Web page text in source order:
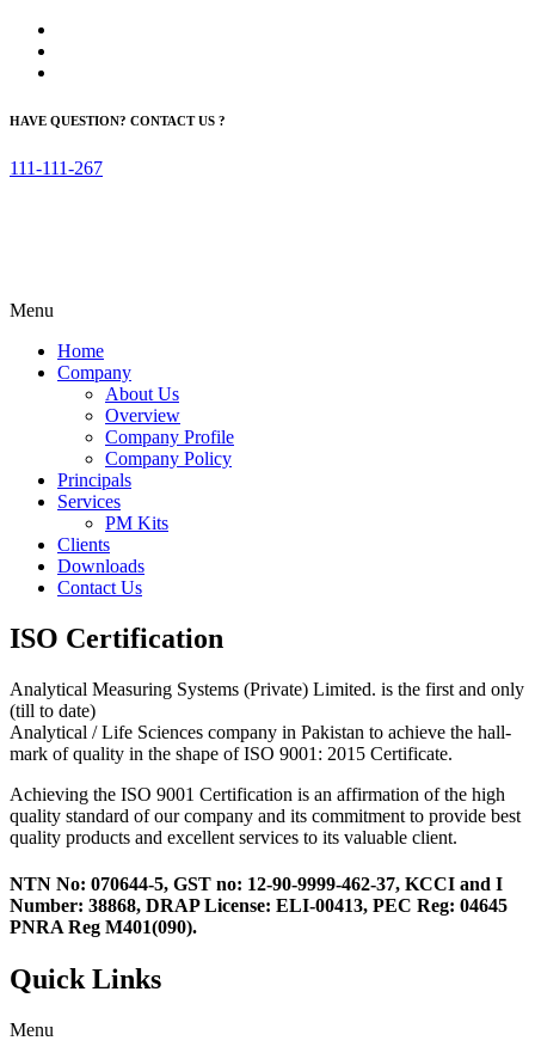
HAVE QUESTION? CONTACT US ?
111-111-267
Menu
Home
Company
About Us
Overview
Company Profile
Company Policy
Principals
Services
PM Kits
Clients
Downloads
Contact Us
ISO Certification
Analytical Measuring Systems (Private) Limited. is the first and only
(till to date)
Analytical / Life Sciences company in Pakistan to achieve the hall-
mark of quality in the shape of ISO 9001: 2015 Certificate.
Achieving the ISO 9001 Certification is an affirmation of the high
quality standard of our company and its commitment to provide best
quality products and excellent services to its valuable client.
NTN No: 070644-5, GST no: 12-90-9999-462-37, KCCI and I
Number: 38868, DRAP License: ELI-00413, PEC Reg: 04645
PNRA Reg M401(090).
Quick Links
Menu